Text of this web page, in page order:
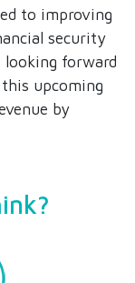
to improving
security
looking forward
upcoming
by